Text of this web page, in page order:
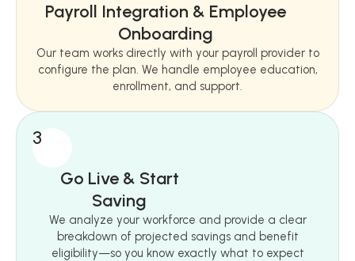
Payroll Integration & Employee
Onboarding
Our team works directly with your payroll provider to
configure the plan. We handle employee education,
enrollment, and support.
3
Go Live & Start
Saving
We analyze your workforce and provide a clear
breakdown of projected savings and benefit
eligibility—so you know exactly what to expect